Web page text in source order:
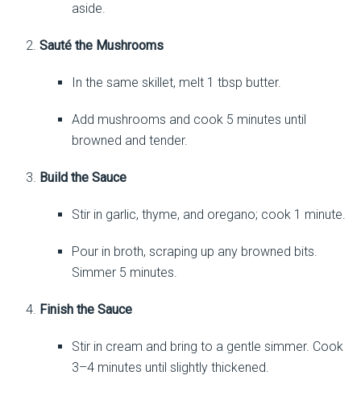
aside.
Sauté the Mushrooms
In the same skillet, melt 1 tbsp butter.
Add mushrooms and cook 5 minutes until
browned and tender.
Build the Sauce
Stir in garlic, thyme, and oregano; cook 1 minute.
Pour in broth, scraping up any browned bits.
Simmer 5 minutes.
Finish the Sauce
Stir in cream and bring to a gentle simmer. Cook
3–4 minutes until slightly thickened.